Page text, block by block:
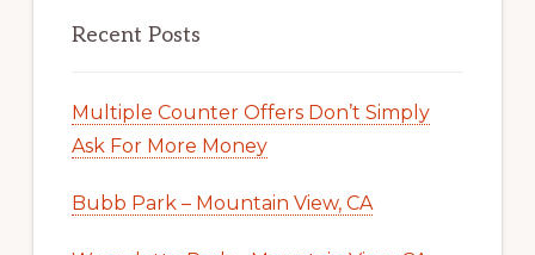
Recent Posts
Multiple Counter Offers Don’t Simply
Ask For More Money
Bubb Park – Mountain View, CA